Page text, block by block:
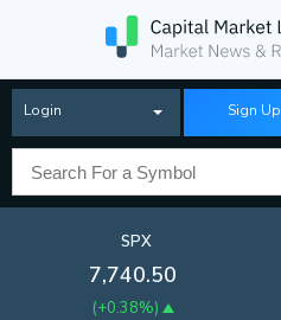
Login Sign Up
SPX
7,740.50
(+0.38%)